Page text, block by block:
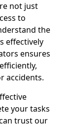
not just
to
the
effectively
ensures
accidents.
your tasks
trust our